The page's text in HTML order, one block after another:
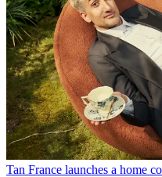
Tan France launches a home